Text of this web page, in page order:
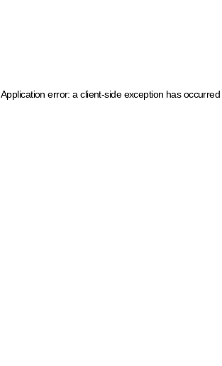
Application error: a client-side exception has occurred